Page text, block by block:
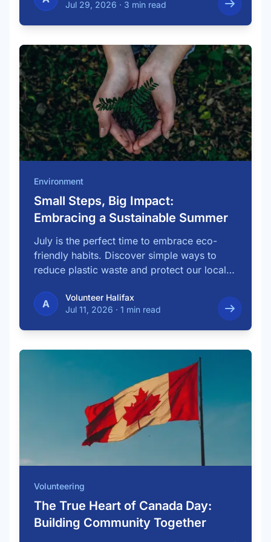
Jul 29, 2026 · 3 min read
Environment
Small Steps, Big Impact:
Embracing a Sustainable Summer
July is the perfect time to embrace eco-
friendly habits. Discover simple ways to
reduce plastic waste and protect our local
A
Volunteer Halifax
Jul 11, 2026 · 1 min read
Volunteering
The True Heart of Canada Day:
Building Community Together